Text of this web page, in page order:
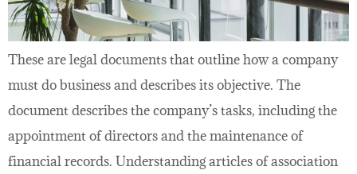
These are legal documents that outline how a company
must do business and describes its objective. The
document describes the company’s tasks, including the
appointment of directors and the maintenance of
financial records. Understanding articles of association